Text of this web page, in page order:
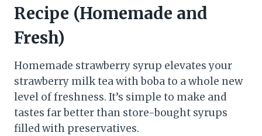
Recipe (Homemade and
Fresh)
Homemade strawberry syrup elevates your
strawberry milk tea with boba to a whole new
level of freshness. It’s simple to make and
tastes far better than store-bought syrups
filled with preservatives.